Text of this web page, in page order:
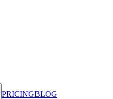
PRICINGBLOG